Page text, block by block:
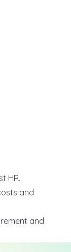
HR.
and
and